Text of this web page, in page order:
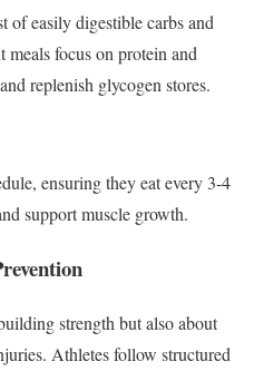
ofeasily digestible carbs and
meals focus on protein and
replenish glycogen stores.
ensuring they eat every 3-4
support muscle growth.
strength but also about
Athletes follow structured